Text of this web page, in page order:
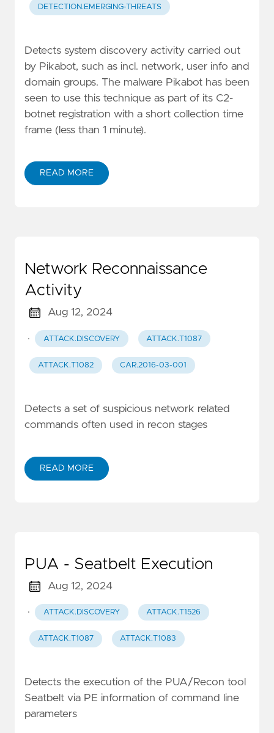
DETECTION.EMERGING-THREATS
Detects system discovery activity carried out
by Pikabot, such as incl. network, user info and
domain groups. The malware Pikabot has been
seen to use this technique as part of its C2-
botnet registration with a short collection time
frame (less than 1 minute).
READ MORE
Network Reconnaissance
Activity
Aug 12, 2024
· ATTACK.DISCOVERY ATTACK.T1087
ATTACK.T1082 CAR.2016-03-001
Detects a set of suspicious network related
commands often used in recon stages
READ MORE
PUA - Seatbelt Execution
Aug 12, 2024
· ATTACK.DISCOVERY ATTACK.T1526
ATTACK.T1087 ATTACK.T1083
Detects the execution of the PUA/Recon tool
Seatbelt via PE information of command line
parameters